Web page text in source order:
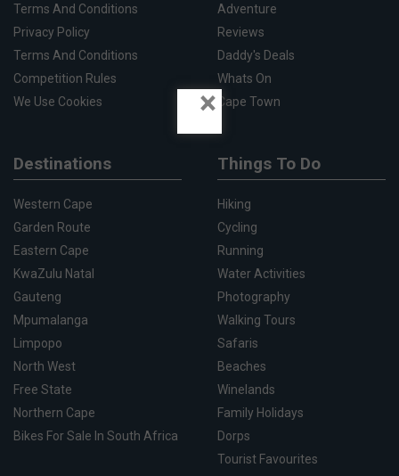
Terms And Conditions
Privacy Policy
Terms And Conditions
Competition Rules
We Use Cookies
Adventure
Reviews
Daddy's Deals
Whats On
Cape Town
Destinations
Western Cape
Garden Route
Eastern Cape
KwaZulu Natal
Gauteng
Mpumalanga
Limpopo
North West
Free State
Northern Cape
Bikes For Sale In South Africa
Things To Do
Hiking
Cycling
Running
Water Activities
Photography
Walking Tours
Safaris
Beaches
Winelands
Family Holidays
Dorps
Tourist Favourites
×